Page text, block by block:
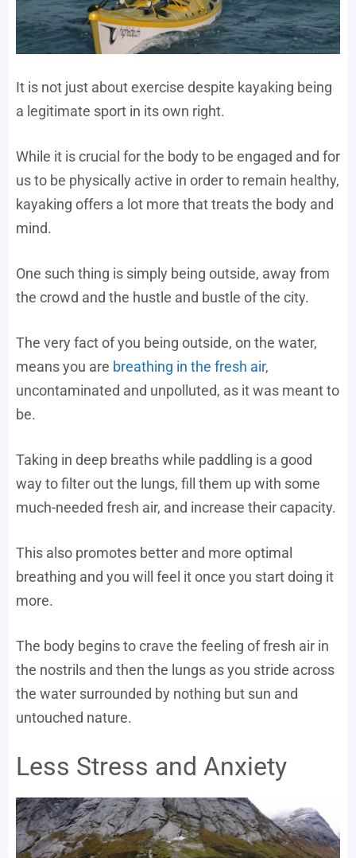
It is not just about exercise despite kayaking being
a legitimate sport in its own right.
While it is crucial for the body to be engaged and for
us to be physically active in order to remain healthy,
kayaking offers a lot more that treats the body and
mind.
One such thing is simply being outside, away from
the crowd and the hustle and bustle of the city.
The very fact of you being outside, on the water,
means you are breathing in the fresh air,
uncontaminated and unpolluted, as it was meant to
be.
Taking in deep breaths while paddling is a good
way to filter out the lungs, fill them up with some
much-needed fresh air, and increase their capacity.
This also promotes better and more optimal
breathing and you will feel it once you start doing it
more.
The body begins to crave the feeling of fresh air in
the nostrils and then the lungs as you stride across
the water surrounded by nothing but sun and
untouched nature.
Less Stress and Anxiety